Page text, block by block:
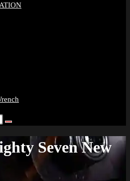
Seven New